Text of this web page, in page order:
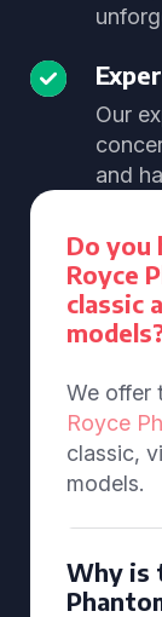
Our
and
Do you
Royce
classic
We offer
Royce
classic,
models.
Why is